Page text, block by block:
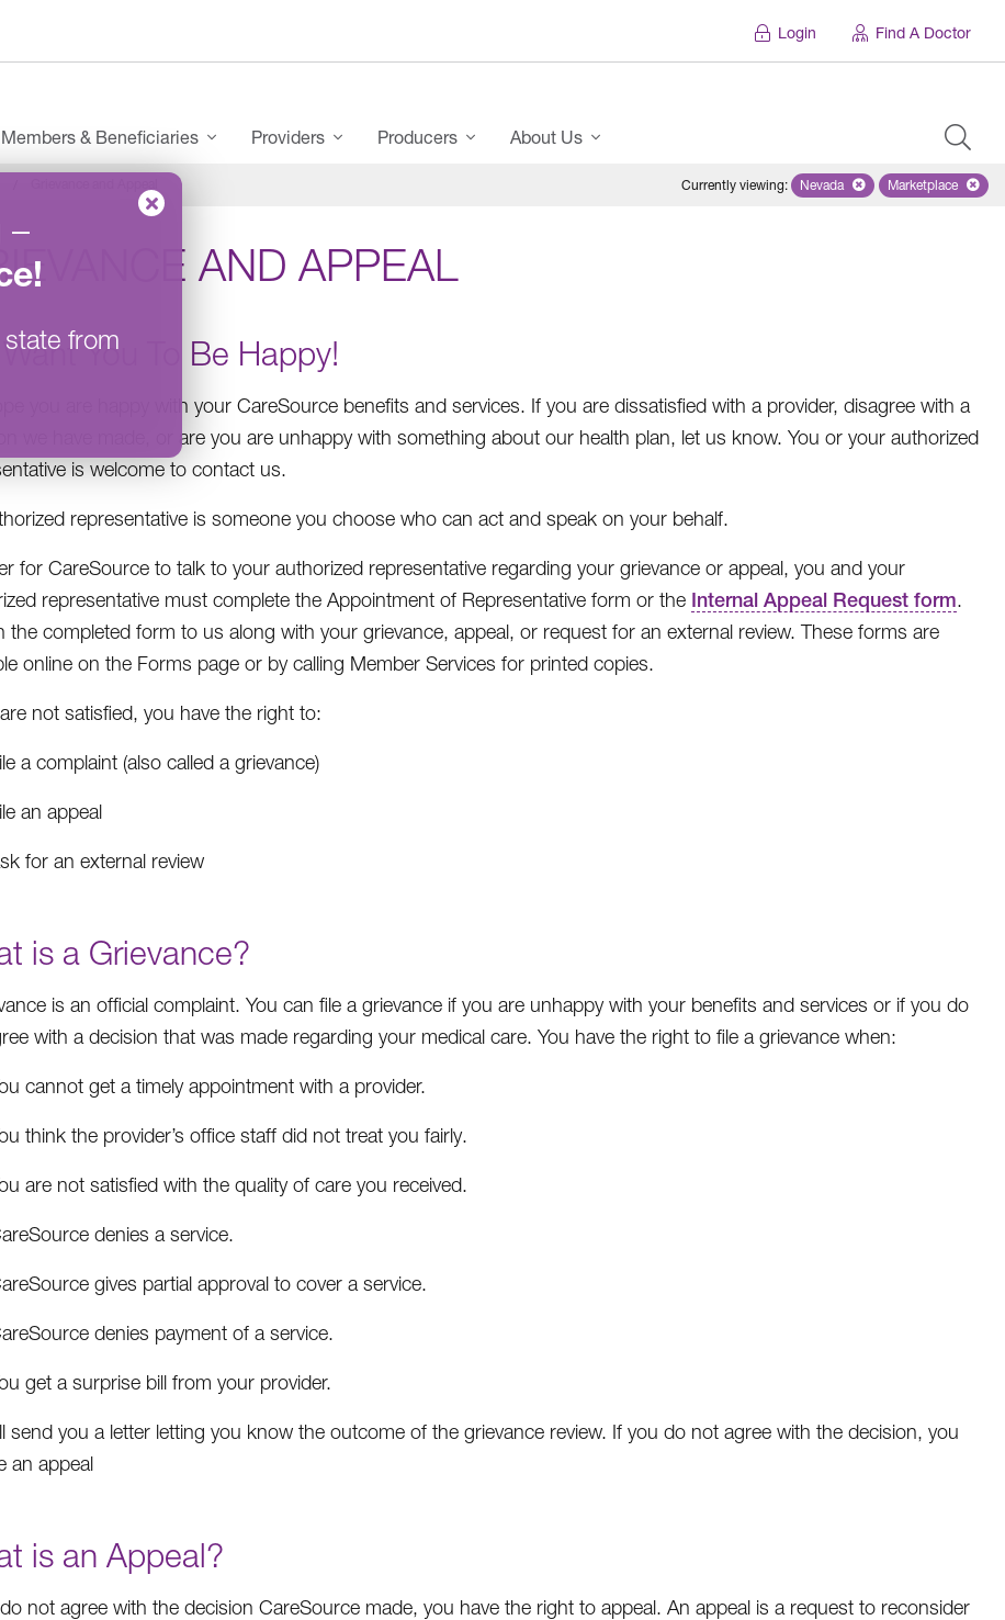
Login Find A Doctor
–
!
from
Members & Beneficiaries Providers Producers About Us
Currently viewing: Remove selected state
Nevada Remove
Marketplace
AND APPEAL
You To Be Happy!
you are happy with your CareSource benefits and services. If you are dissatisfied with a provider, disagree with a
we have made, or are you are unhappy with something about our health plan, let us know. You or your authorized
is welcome to contact us.
representative is someone you choose who can act and speak on your behalf.
for CareSource to talk to your authorized representative regarding your grievance or appeal, you and your
representative must complete the Appointment of Representative form or the Internal Appeal Request form.
the completed form to us along with your grievance, appeal, or request for an external review. These forms are
online on the Forms page or by calling Member Services for printed copies.
not satisfied, you have the right to:
a complaint (also called a grievance)
an appeal
for an external review
is a Grievance?
is an official complaint. You can file a grievance if you are unhappy with your benefits and services or if you do
with a decision that was made regarding your medical care. You have the right to file a grievance when:
cannot get a timely appointment with a provider.
think the provider’s office staff did not treat you fairly.
are not satisfied with the quality of care you received.
denies a service.
gives partial approval to cover a service.
denies payment of a service.
get a surprise bill from your provider.
send you a letter letting you know the outcome of the grievance review. If you do not agree with the decision, you
an appeal
is an Appeal?
not agree with the decision CareSource made, you have the right to appeal. An appeal is a request to reconsider